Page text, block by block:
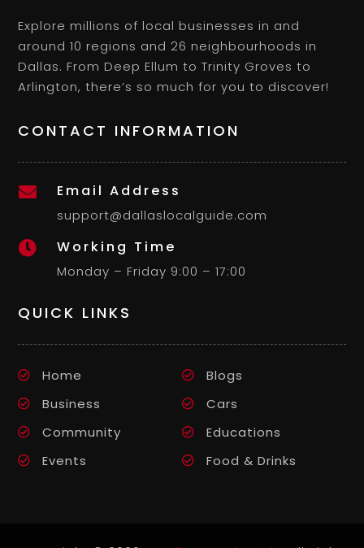
Explore millions of local businesses in and
around 10 regions and 26 neighbourhoods in
Dallas. From Deep Ellum to Trinity Groves to
Arlington, there’s so much for you to discover!
CONTACT INFORMATION
 Email Address
support@dallaslocalguide.com
 Working Time
Monday – Friday 9:00 – 17:00
QUICK LINKS
Home
Blogs
Business
Cars
Community
Educations
Events
Food & Drinks